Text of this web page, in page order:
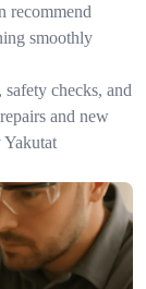
recommend
smoothly
checks, and
and new
Yakutat